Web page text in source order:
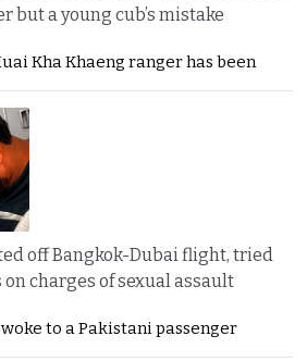
but a young cub’s mistake
Kha Khaeng ranger has been
off Bangkok-Dubai flight, tried
charges of sexual assault
to a Pakistani passenger